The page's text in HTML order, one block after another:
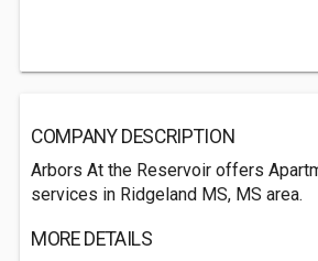
COMPANY DESCRIPTION
Arbors At the Reservoir offers
services in Ridgeland MS, MS area.
MORE DETAILS